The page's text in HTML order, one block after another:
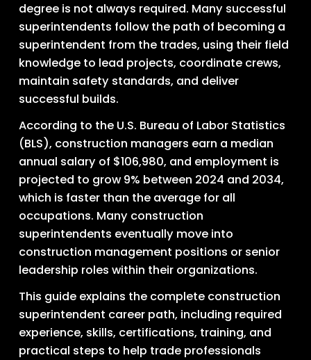
degree is not always required. Many successful
superintendents follow the path of becoming a
superintendent from the trades, using their field
knowledge to lead projects, coordinate crews,
maintain safety standards, and deliver
successful builds.
According to the U.S. Bureau of Labor Statistics
(BLS), construction managers earn a median
annual salary of $106,980, and employment is
projected to grow 9% between 2024 and 2034,
which is faster than the average for all
occupations. Many construction
superintendents eventually move into
construction management positions or senior
leadership roles within their organizations.
This guide explains the complete construction
superintendent career path, including required
experience, skills, certifications, training, and
practical steps to help trade professionals